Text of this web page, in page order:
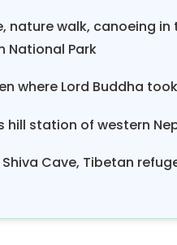
nature walk, canoeing in
National Park
where Lord Buddha
hill station of western
Cave, Tibetan